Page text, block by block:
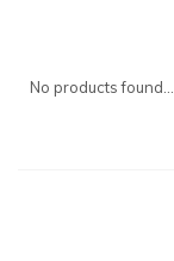
No products found...